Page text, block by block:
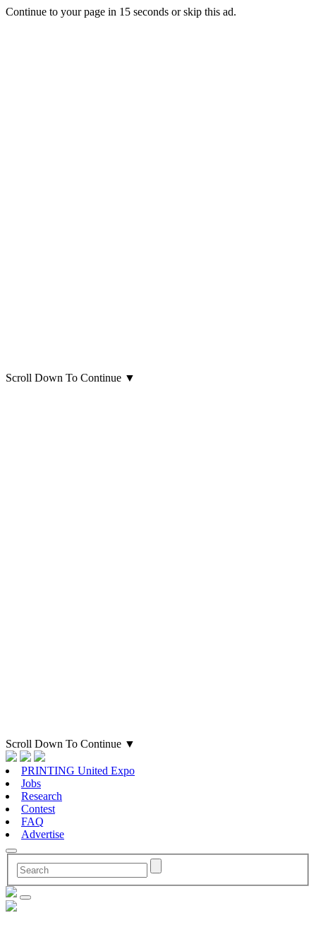
Continue to your page in 15 seconds orskip this ad.
Scroll Down To Continue ▼
Scroll Down To Continue ▼
PRINTING United Expo
Jobs
Research
Contest
FAQ
Advertise